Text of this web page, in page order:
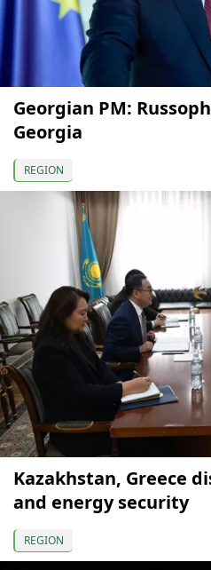
Georgian PM:
Georgia
REGION
Kazakhstan, Greece
and energy security
REGION